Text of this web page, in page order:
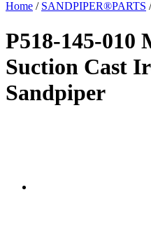
Home / SANDPIPER®PARTS /
P518-145-010
Suction Cast
Sandpiper